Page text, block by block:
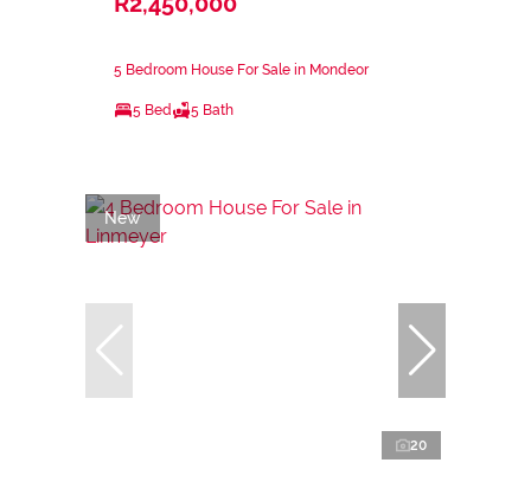
5 Bedroom House For Sale in Mondeor
5 Bed 5 Bath
New
20